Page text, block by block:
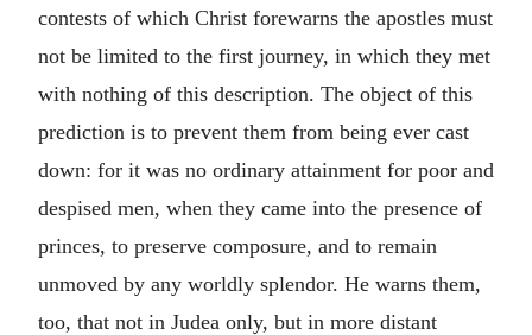
contests of which Christ forewarns the apostles must
not be limited to the first journey, in which they met
with nothing of this description. The object of this
prediction is to prevent them from being ever cast
down: for it was no ordinary attainment for poor and
despised men, when they came into the presence of
princes, to preserve composure, and to remain
unmoved by any worldly splendor. He warns them,
too, that not in Judea only, but in more distant